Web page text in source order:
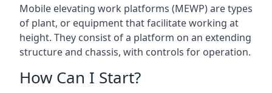
Mobile elevating work platforms (MEWP) are types
of plant, or equipment that facilitate working at
height. They consist of a platform on an extending
structure and chassis, with controls for operation.
How Can I Start?